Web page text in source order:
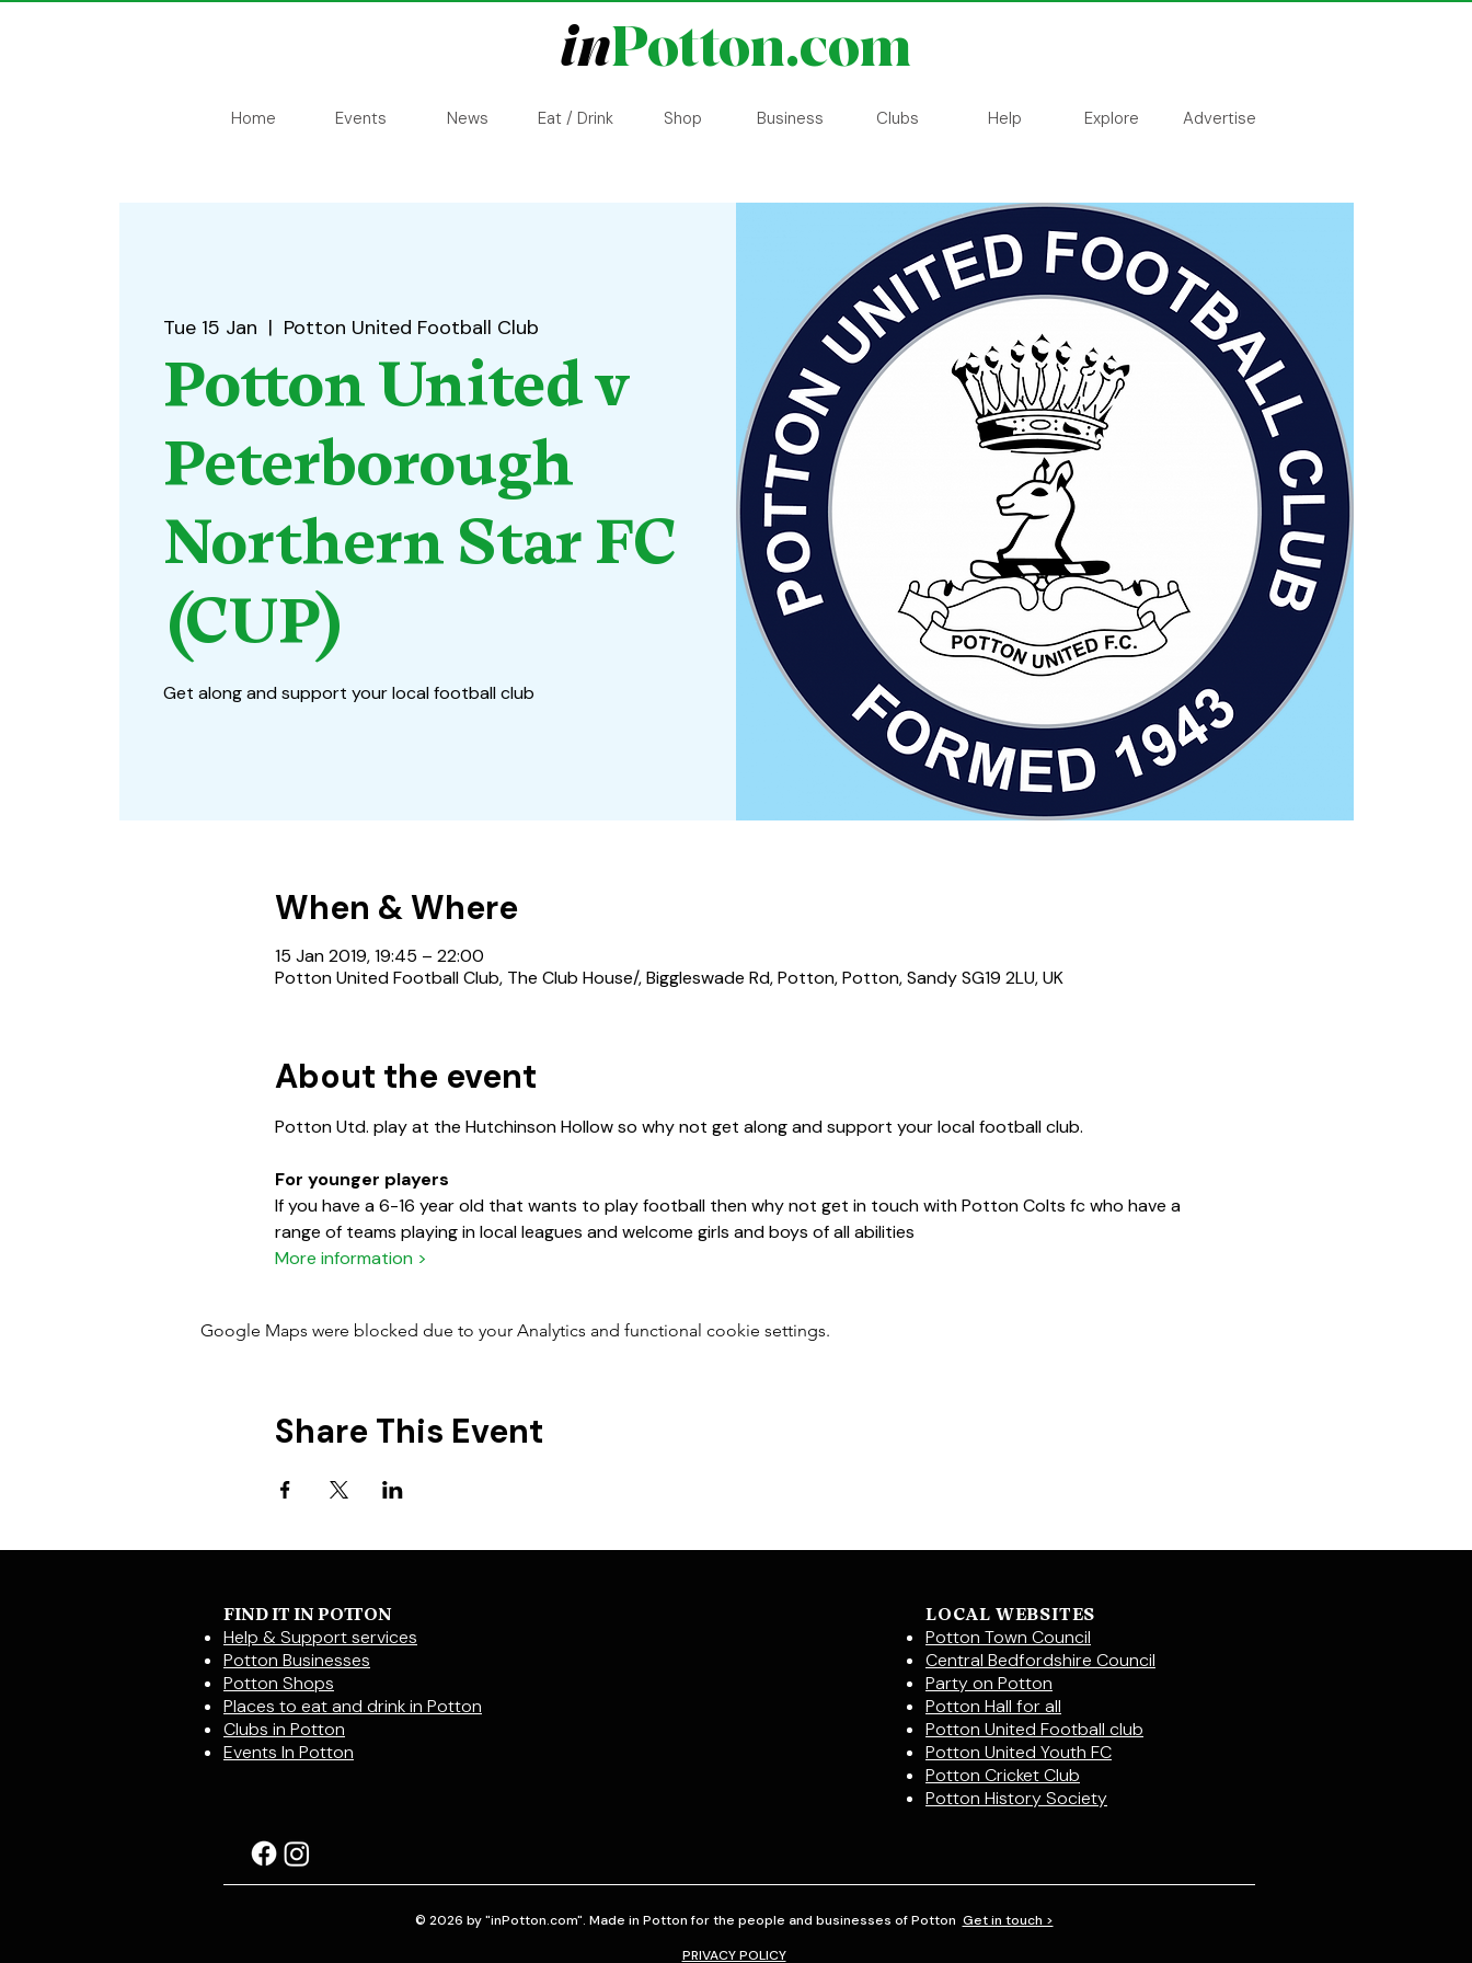
inPotton.com
Home Events News Eat / Drink Shop Business Clubs Help Explore Advertise
Tue 15 Jan
  |
Potton United Football Club
Potton United v
Peterborough
Northern Star FC
(CUP)
Get along and support your local football club
When & Where
15 Jan 2019, 19:45 – 22:00
Potton United Football Club, The Club House/, Biggleswade Rd, Potton, Potton, Sandy SG19 2LU, UK
About the event
For younger players
If you have a 6-16 year old that wants to play football then why not get in touch with Potton Colts fc who have a
More information >
Google Maps were blocked due to your Analytics and functional cookie settings.
Share This Event
FIND IT IN POTTON
Help & Support services
Potton Businesses
Potton Shops
Places to eat and drink in Potton
Clubs in Potton
Events In Potton
LOCAL WEBSITES
Potton Town Council
Central Bedfordshire Council
Party on Potton
Potton Hall for all
Potton United Football club
Potton United Youth FC
Potton Cricket Club
Potton History Society
© 2026 by "inPotton.com". Made in Potton for the people and businesses of Potton Get in touch >
PRIVACY POLICY